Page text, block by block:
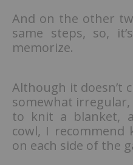
And on the other
same steps, so,
memorize.
Although it doesn’t
somewhat
to knit a blanket,
cowl, I
on each side of the